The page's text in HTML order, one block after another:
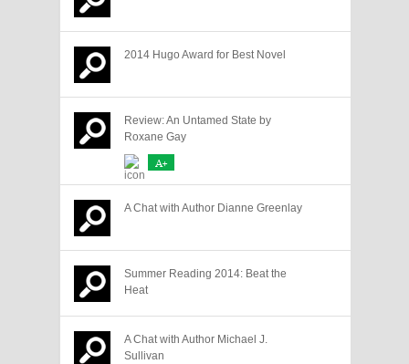
2014 Hugo Award for Best Novel
Review: An Untamed State by
Roxane Gay
A+
A Chat with Author Dianne Greenlay
Summer Reading 2014: Beat the
Heat
A Chat with Author Michael J.
Sullivan